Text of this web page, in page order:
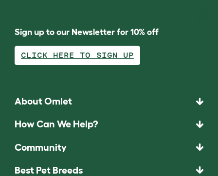
Sign up to our Newsletter for 10% off
CLICK HERE TO SIGN UP
About Omlet
How Can We Help?
Community
Best Pet Breeds